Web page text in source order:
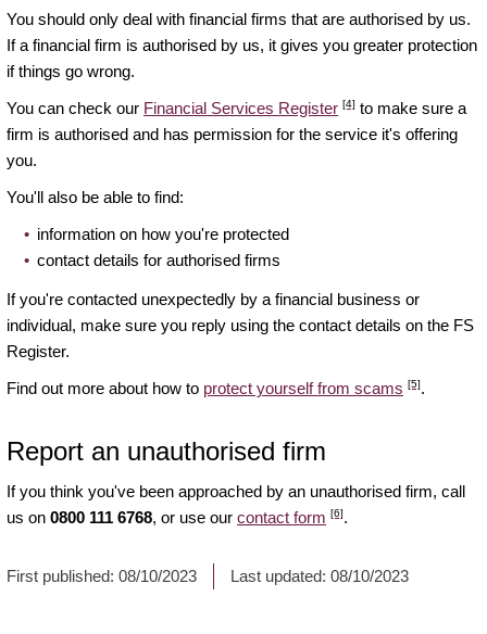
You should only deal with financial firms that are authorised by us.
If a financial firm is authorised by us, it gives you greater protection
if things go wrong.
You can check our Financial Services Register [4] to make sure a
firm is authorised and has permission for the service it's offering
you.
You'll also be able to find:
information on how you're protected
contact details for authorised firms
If you're contacted unexpectedly by a financial business or
individual, make sure you reply using the contact details on the FS
Register.
Find out more about how to protect yourself from scams [5].
Report an unauthorised firm
If you think you've been approached by an unauthorised firm, call
us on 0800 111 6768, or use our contact form [6].
First published: 08/10/2023 Last updated: 08/10/2023